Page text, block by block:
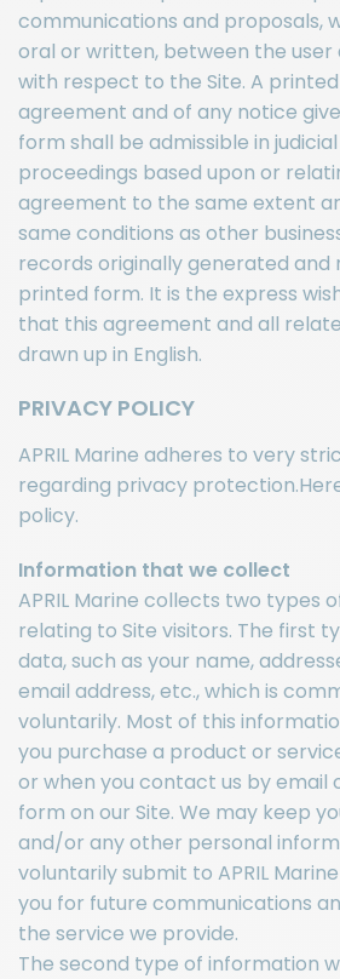
communications and proposals,
oral or written, between the user
with respect to the Site. A
agreement and of any notice
form shall be admissible in
proceedings based upon or
agreement to the same extent
same conditions as other
records originally generated and
printed form. It is the express
that this agreement and all
drawn up in English.
PRIVACY POLICY
APRIL Marine adheres to very
regarding privacy
policy.
Information that we collect
APRIL Marine collects two types
relating to Site visitors. The first
data, such as your name,
email address, etc., which is
voluntarily. Most of this
you purchase a product or
or when you contact us by email
form on our Site. We may keep
and/or any other personal
voluntarily submit to APRIL
you for future communications
the service we provide.
The second type of information